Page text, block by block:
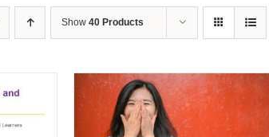
Show 40 Products